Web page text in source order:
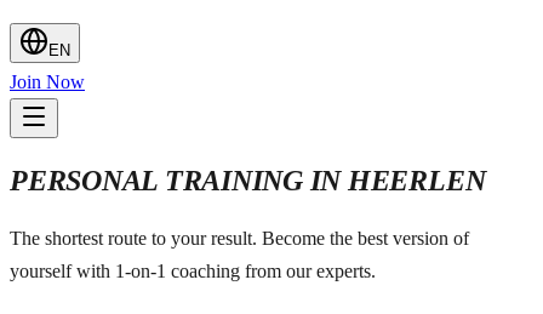
EN
Join Now
PERSONAL TRAINING IN HEERLEN
The shortest route to your result. Become the best version of
yourself with 1-on-1 coaching from our experts.